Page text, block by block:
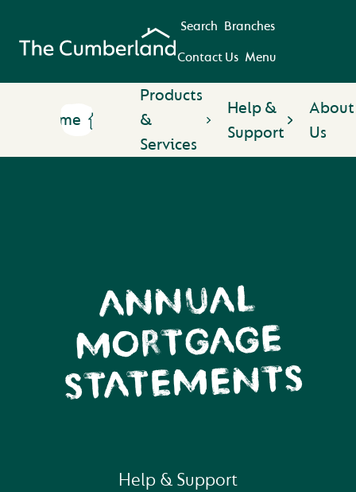
Search Branches
Contact Us Menu
Home
Products
&
Services
Help &
Support
About
Us
ANNUAL
MORTGAGE
STATEMENTS
Help & Support